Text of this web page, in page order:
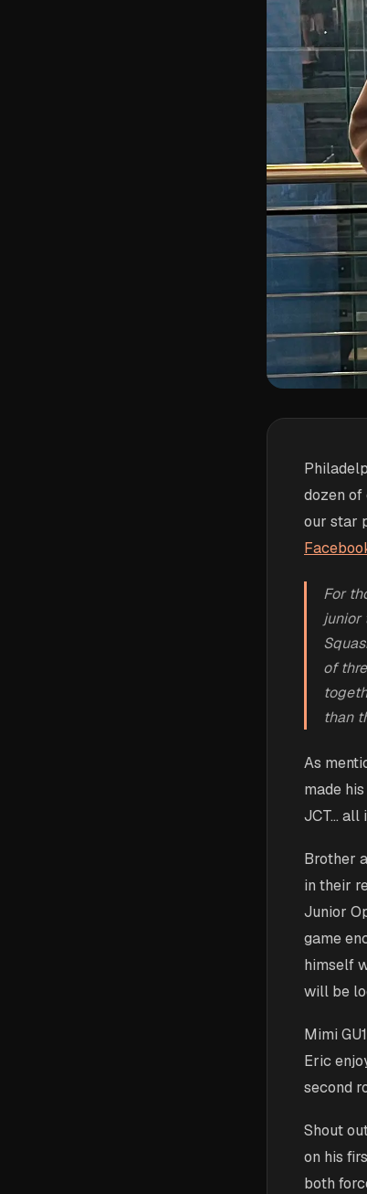
dozen of
our star
For
junior
of
than
As
made
JCT… all
Brother
in their
Junior
game
himself
will be
Mimi
Eric
second
Shout
on his
both